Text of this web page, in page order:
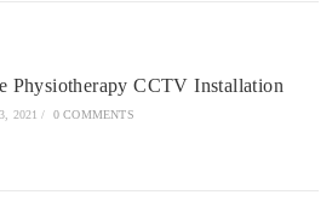
Physiotherapy CCTV Installation
2021 / 0 COMMENTS